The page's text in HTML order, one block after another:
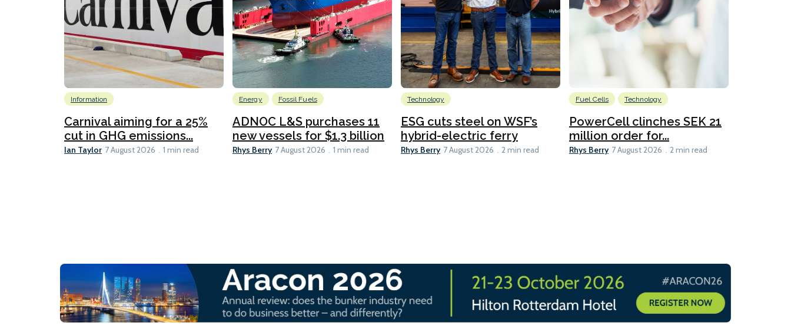
Information
Carnival aiming for a 25%
cut in GHG emissions...
Ian Taylor 7 August 2026 1 min read
Energy Fossil Fuels
ADNOC L&S purchases 11
new vessels for $1.3 billion
Rhys Berry 7 August 2026 1 min read
Technology
ESG cuts steel on WSF’s
hybrid-electric ferry
Rhys Berry 7 August 2026 2 min read
Fuel Cells Technology
PowerCell clinches SEK 21
million order for...
Rhys Berry 7 August 2026 2 min read